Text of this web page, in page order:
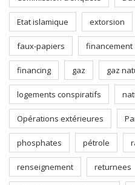
Etat islamique extorsion
faux-papiers financement
financing gaz gaz
logements conspiratifs
Opérations extérieures
phosphates pétrole
renseignement returnees